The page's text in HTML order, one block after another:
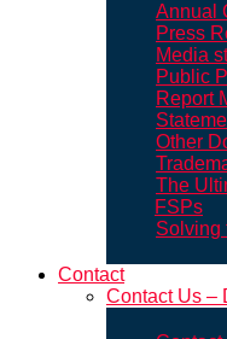
Annual
Press
Media
Public
Report
Other
The
FSPs
Solving
Contact
Contact Us –